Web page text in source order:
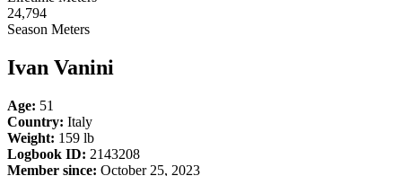
24,794
Season Meters
Ivan Vanini
Age: 51
Country: Italy
Weight: 159 lb
Logbook ID: 2143208
Member since: October 25, 2023